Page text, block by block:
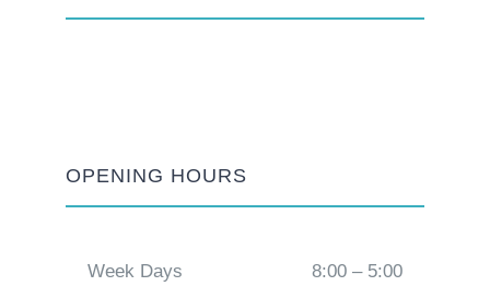
OPENING HOURS
Week Days 8:00 – 5:00